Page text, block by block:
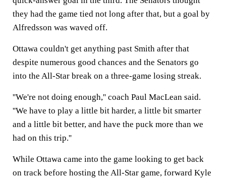
they had the game tied not long after that, but a goal by
Alfredsson was waved off.
Ottawa couldn't get anything past Smith after that
despite numerous good chances and the Senators go
into the All-Star break on a three-game losing streak.
''We're not doing enough,'' coach Paul MacLean said.
''We have to play a little bit harder, a little bit smarter
and a little bit better, and have the puck more than we
had on this trip.''
While Ottawa came into the game looking to get back
on track before hosting the All-Star game, forward Kyle